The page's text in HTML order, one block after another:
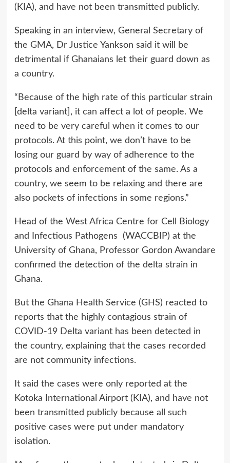
(KIA), and have not been transmitted publicly.
Speaking in an interview, General Secretary of
the GMA, Dr Justice Yankson said it will be
detrimental if Ghanaians let their guard down as
a country.
“Because of the high rate of this particular strain
[delta variant], it can affect a lot of people. We
need to be very careful when it comes to our
protocols. At this point, we don’t have to be
losing our guard by way of adherence to the
protocols and enforcement of the same. As a
country, we seem to be relaxing and there are
also pockets of infections in some regions.”
Head of the West Africa Centre for Cell Biology
and Infectious Pathogens (WACCBIP) at the
University of Ghana, Professor Gordon Awandare
confirmed the detection of the delta strain in
Ghana.
But the Ghana Health Service (GHS) reacted to
reports that the highly contagious strain of
COVID-19 Delta variant has been detected in
the country, explaining that the cases recorded
are not community infections.
It said the cases were only reported at the
Kotoka International Airport (KIA), and have not
been transmitted publicly because all such
positive cases were put under mandatory
isolation.